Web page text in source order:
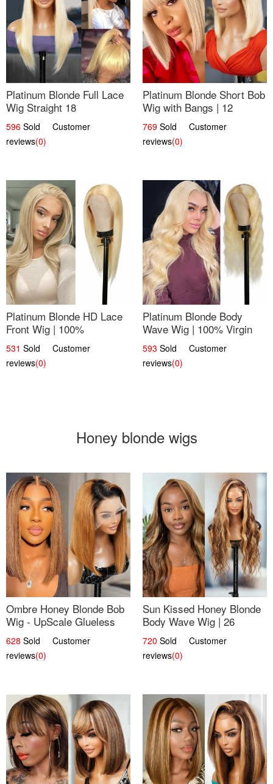
Platinum Blonde Full Lace
Wig Straight 18
596 Sold Customer
reviews(0)
Platinum Blonde Short Bob
Wig with Bangs | 12
769 Sold Customer
reviews(0)
Platinum Blonde HD Lace
Front Wig | 100%
Unprocessed Brazilian
Hair | UpScale #613
Straight
531 Sold Customer
reviews(0)
Platinum Blonde Body
Wave Wig | 100% Virgin
Human Hair T-Part Lace |
UpScale #613
593 Sold Customer
reviews(0)
Honey blonde wigs
Ombre Honey Blonde Bob
Wig - UpScale Glueless
13x4 Lace Frontal 100%
Human Hair 14
628 Sold Customer
reviews(0)
Sun Kissed Honey Blonde
Body Wave Wig | 26
720 Sold Customer
reviews(0)